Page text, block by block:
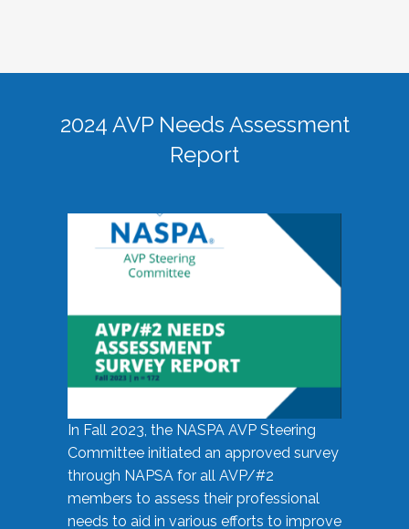
2024 AVP Needs Assessment
Report
In Fall 2023, the NASPA AVP Steering
Committee initiated an approved survey
through NAPSA for all AVP/#2
members to assess their professional
needs to aid in various efforts to improve